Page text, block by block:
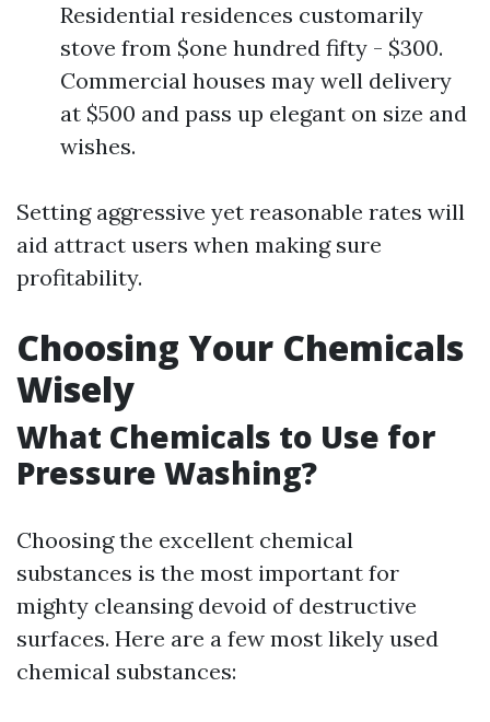
Residential residences customarily
stove from $one hundred fifty - $300.
Commercial houses may well delivery
at $500 and pass up elegant on size and
wishes.
Setting aggressive yet reasonable rates will
aid attract users when making sure
profitability.
Choosing Your Chemicals
Wisely
What Chemicals to Use for
Pressure Washing?
Choosing the excellent chemical
substances is the most important for
mighty cleansing devoid of destructive
surfaces. Here are a few most likely used
chemical substances: